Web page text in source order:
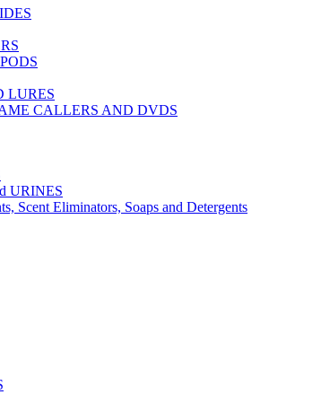
LURES
CALLERS AND DVDS
URINES
Scent Eliminators, Soaps and Detergents